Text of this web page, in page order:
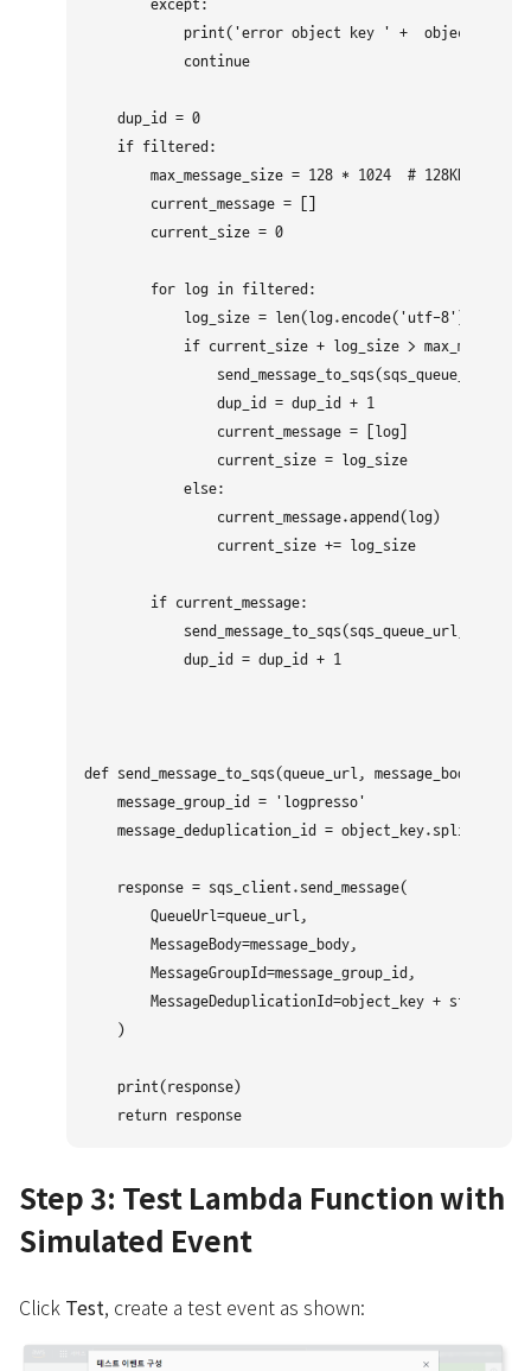
        except:
print('error object key ' +  object_key +
            continue
    dup_id = 0
    if filtered:
        max_message_size = 128 * 1024  # 128KB
        current_message = []
        current_size = 0
        for log in filtered:
            log_size = len(log.encode('utf-8')) + 1
if current_size + log_size >
send_message_to_sqs(sqs_queue_url,
                dup_id = dup_id + 1
                current_message = [log]
                current_size = log_size
            else:
                current_message.append(log)
                current_size += log_size
        if current_message:
send_message_to_sqs(sqs_queue_url,
            dup_id = dup_id + 1
def send_message_to_sqs(queue_url, message_body,
    message_group_id = 'logpresso'
message_deduplication_id = object_key.split('/
    response = sqs_client.send_message(
        QueueUrl=queue_url,
        MessageBody=message_body,
        MessageGroupId=message_group_id,
MessageDeduplicationId=object_key +
    )
    print(response)
Step 3: Test Lambda Function with
Simulated Event
Click Test, create a test event as shown: